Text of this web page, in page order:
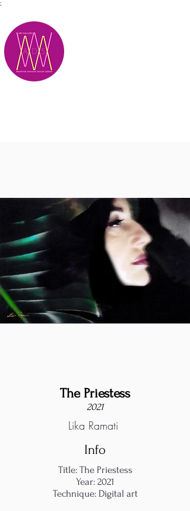
;
The Priestess
2021
Lika Ramati
Info
Title: The Priestess
Year: 2021
Technique: Digital art